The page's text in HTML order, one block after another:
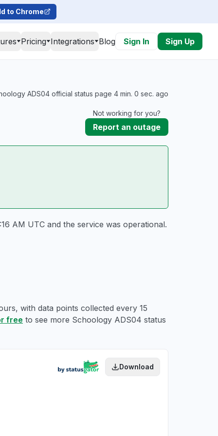
to Chrome
Pricing Integrations Blog Sign In Sign Up
ADS04 official status page 4 min. 0 sec. ago
Not working for you?
Report an outage
AM UTC and the service was operational.
with data points collected every 15
free to see more Schoology ADS04 status
Download